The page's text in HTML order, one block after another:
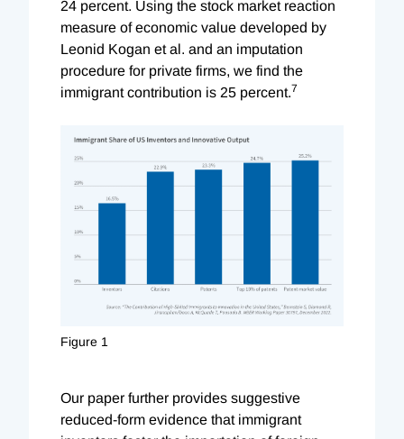
24 percent. Using the stock market reaction
measure of economic value developed by
Leonid Kogan et al. and an imputation
procedure for private firms, we find the
immigrant contribution is 25 percent.7
Figure 1
Our paper further provides suggestive
reduced-form evidence that immigrant